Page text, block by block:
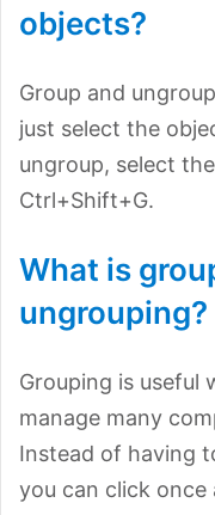
objects?
Group and
just select the
ungroup, select
Ctrl+Shift+G.
What is
ungrouping?
Grouping is useful
manage many
Instead of having
you can click once